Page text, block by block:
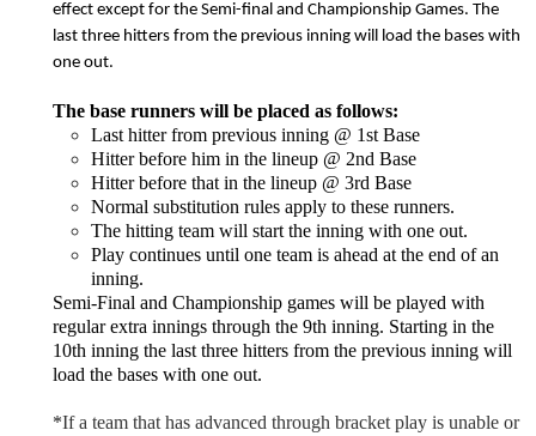
effect except for the Semi-final and Championship Games. The
last three hitters from the previous inning will load the bases with
one out.
The base runners will be placed as follows:
Last hitter from previous inning @ 1st Base
Hitter before him in the lineup @ 2nd Base
Hitter before that in the lineup @ 3rd Base
Normal substitution rules apply to these runners.
The hitting team will start the inning with one out.
Play continues until one team is ahead at the end of an
inning.
Semi-Final and Championship games will be played with
regular extra innings through the 9th inning. Starting in the
10th inning the last three hitters from the previous inning will
load the bases with one out.
*If a team that has advanced through bracket play is unable or